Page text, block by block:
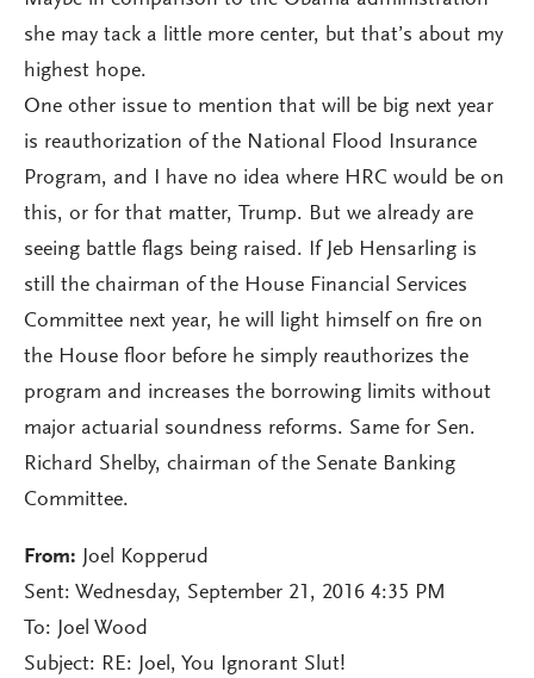
she may tack a little more center, but that’s about my
highest hope.
One other issue to mention that will be big next year
is reauthorization of the National Flood Insurance
Program, and I have no idea where HRC would be on
this, or for that matter, Trump. But we already are
seeing battle flags being raised. If Jeb Hensarling is
still the chairman of the House Financial Services
Committee next year, he will light himself on fire on
the House floor before he simply reauthorizes the
program and increases the borrowing limits without
major actuarial soundness reforms. Same for Sen.
Richard Shelby, chairman of the Senate Banking
Committee.
From: Joel Kopperud
Sent: Wednesday, September 21, 2016 4:35 PM
To: Joel Wood
Subject: RE: Joel, You Ignorant Slut!